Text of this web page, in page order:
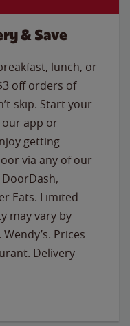
& Save
lunch, or
off orders of
skip. Start your
app or
getting
via any of our
Eats. Limited
may vary by
Prices
Delivery